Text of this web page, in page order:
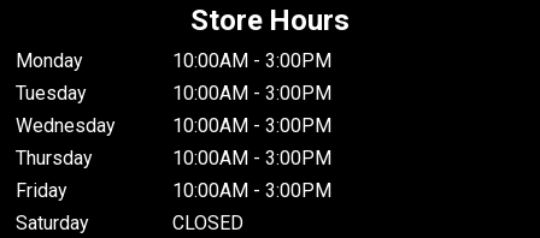
Store Hours
Monday
10:00AM - 3:00PM
Tuesday
10:00AM - 3:00PM
Wednesday
10:00AM - 3:00PM
Thursday
10:00AM - 3:00PM
Friday
10:00AM - 3:00PM
Saturday
CLOSED